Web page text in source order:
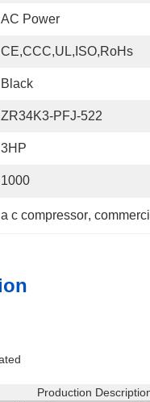
AC Power
CE,CCC,UL,ISO,RoHs
Black
ZR34K3-PFJ-522
3HP
1000
a c compressor,
Production